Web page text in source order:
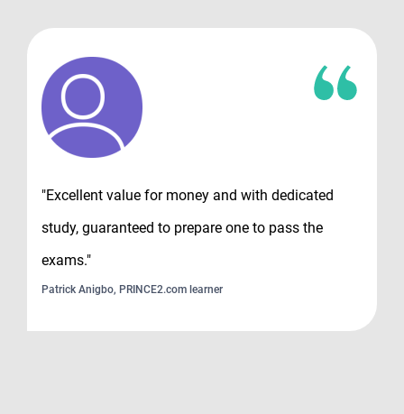
"Excellent value for money and with dedicated
study, guaranteed to prepare one to pass the
exams."
Patrick Anigbo, PRINCE2.com learner